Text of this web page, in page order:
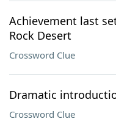
Achievement last
Rock Desert
Crossword Clue
Dramatic
Crossword Clue